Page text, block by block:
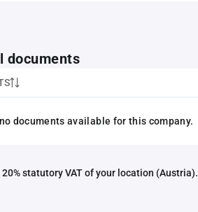
documents
documents available for this company.
statutory VAT of your location (Austria).